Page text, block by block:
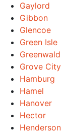
Gaylord
Gibbon
Glencoe
Green Isle
Greenwald
Grove City
Hamburg
Hamel
Hanover
Hector
Henderson